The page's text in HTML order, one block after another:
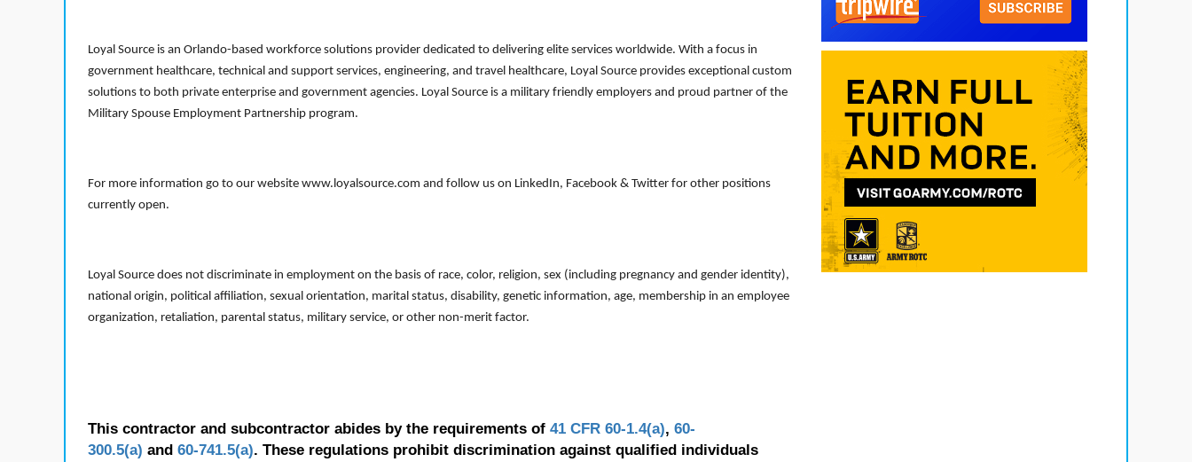
Loyal Source is an Orlando-based workforce solutions provider dedicated to delivering elite services worldwide. With a focus in
government healthcare, technical and support services, engineering, and travel healthcare, Loyal Source provides exceptional custom
solutions to both private enterprise and government agencies. Loyal Source is a military friendly employers and proud partner of the
Military Spouse Employment Partnership program.
For more information go to our website www.loyalsource.com and follow us on LinkedIn, Facebook & Twitter for other positions
currently open.
Loyal Source does not discriminate in employment on the basis of race, color, religion, sex (including pregnancy and gender identity),
national origin, political affiliation, sexual orientation, marital status, disability, genetic information, age, membership in an employee
organization, retaliation, parental status, military service, or other non-merit factor.
This contractor and subcontractor abides by the requirements of 41 CFR 60-1.4(a), 60-
300.5(a) and 60-741.5(a). These regulations prohibit discrimination against qualified individuals